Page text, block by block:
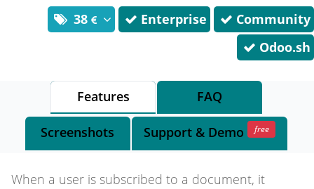
38 Enterprise
Community
Odoo.sh
Features FAQ
Screenshots Support & Demo free
When a user is subscribed to a document, it